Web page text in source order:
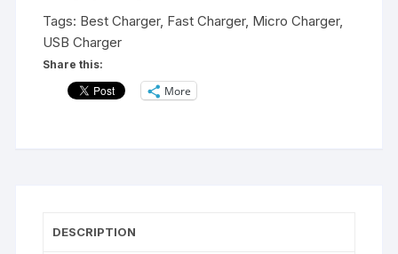
Android
Smart
Fast
Charging
For
Tags: Best Charger, Fast Charger, Micro Charger,
USB Charger
Share this:
More
DESCRIPTION